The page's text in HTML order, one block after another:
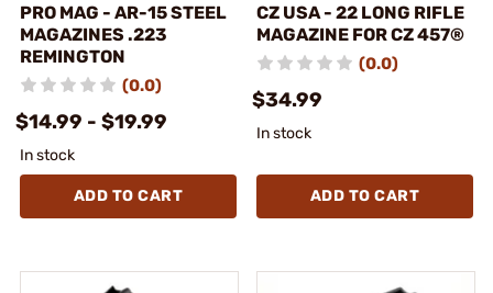
PRO MAG - AR-15 STEEL
MAGAZINES .223
REMINGTON
(0.0)
$14.99 - $19.99
In stock
ADD TO CART
CZ USA - 22 LONG RIFLE
MAGAZINE FOR CZ 457®
(0.0)
$34.99
In stock
ADD TO CART